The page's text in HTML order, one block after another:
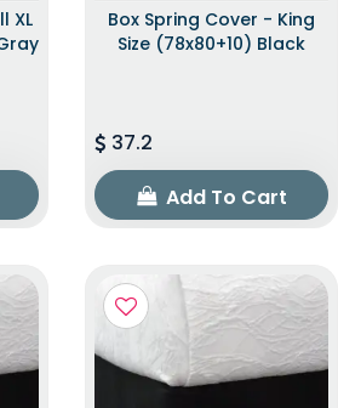
XL
Box Spring Cover - King
Size (78x80+10) Black
37.2
Add To Cart